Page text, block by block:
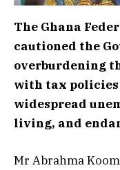
The Ghana
cautioned the
overburdening
with tax
widespread
living, and
Mr Abrahma